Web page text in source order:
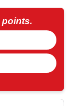
points.